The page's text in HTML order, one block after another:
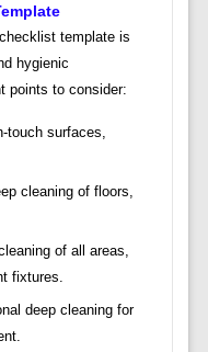
template is
hygienic
points to consider:
touch surfaces,
cleaning of floors,
of all areas,
fixtures.
deep cleaning for